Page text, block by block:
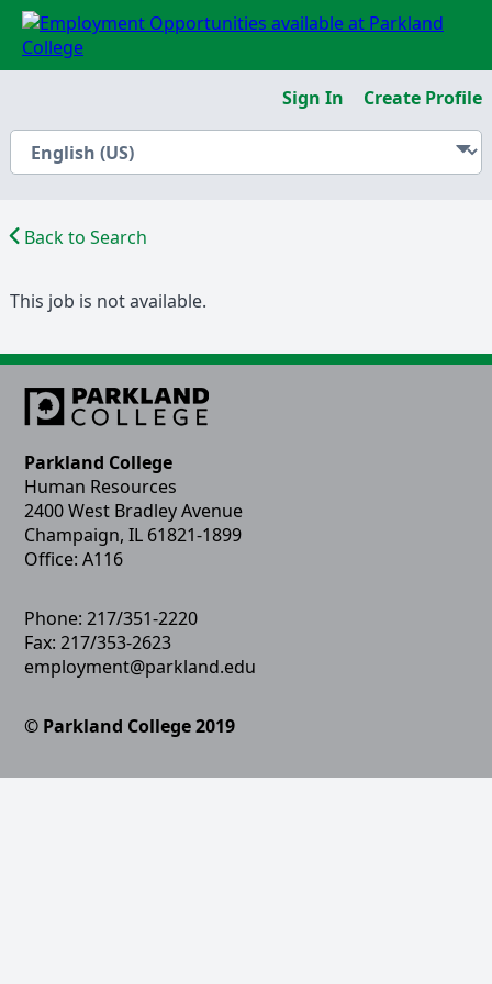
Sign In Create Profile
Back to Search
This job is not available.
Parkland College
Human Resources
2400 West Bradley Avenue
Champaign, IL 61821-1899
Office: A116
Phone: 217/351-2220
Fax: 217/353-2623
employment@parkland.edu
© Parkland College 2019